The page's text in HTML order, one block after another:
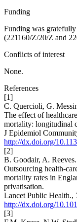
Funding
Funding was
(221160/Z/20/Z and
Conflicts of interest
None.
References
[1]
C. Quercioli, G.
The effect of
mortality: longitudinal
J Epidemiol
http://dx.doi.org/
[2]
B. Goodair, A. Reeves.
Outsourcing health-
mortality rates in
privatisation.
Lancet Public Health.,
http://dx.doi.org/
[3]